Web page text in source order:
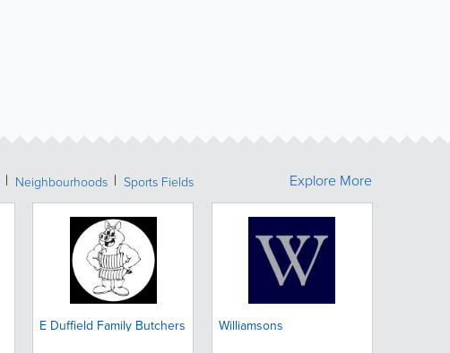
Neighbourhoods Sports Fields
E Duffield Family Butchers Williamsons
Explore More